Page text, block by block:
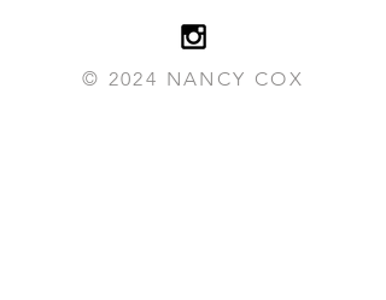
© 2024 NANCY COX